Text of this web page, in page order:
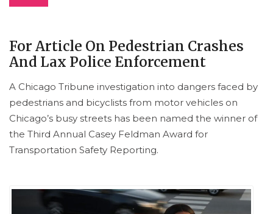
For Article On Pedestrian Crashes
And Lax Police Enforcement
A Chicago Tribune investigation into dangers faced by
pedestrians and bicyclists from motor vehicles on
Chicago’s busy streets has been named the winner of
the Third Annual Casey Feldman Award for
Transportation Safety Reporting.